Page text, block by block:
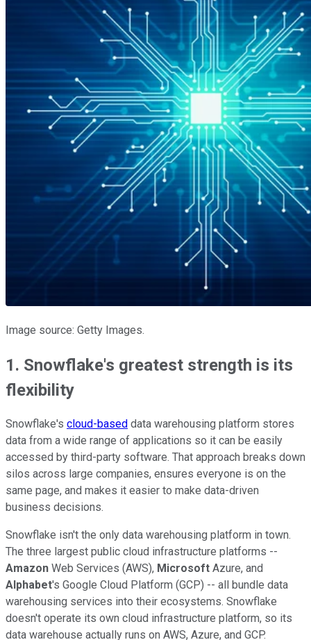
Image source: Getty Images.
1. Snowflake's greatest strength is its
flexibility
Snowflake's cloud-based data warehousing platform stores
data from a wide range of applications so it can be easily
accessed by third-party software. That approach breaks down
silos across large companies, ensures everyone is on the
same page, and makes it easier to make data-driven
business decisions.
Snowflake isn't the only data warehousing platform in town.
The three largest public cloud infrastructure platforms --
Amazon Web Services (AWS), Microsoft Azure, and
Alphabet's Google Cloud Platform (GCP) -- all bundle data
warehousing services into their ecosystems. Snowflake
doesn't operate its own cloud infrastructure platform, so its
data warehouse actually runs on AWS, Azure, and GCP.